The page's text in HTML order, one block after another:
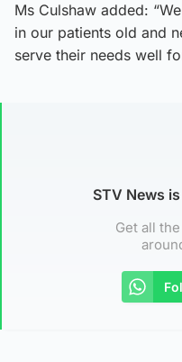
Ms Culshaw added:
in our patients old and
serve their needs well
STV News
Get all